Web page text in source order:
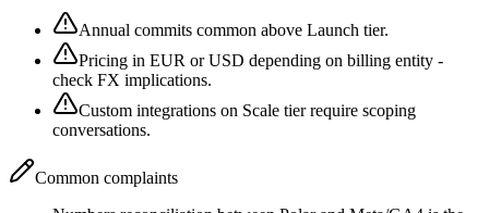
Annual commits common above Launch tier.
Pricing in EUR or USD depending on billing entity -
check FX implications.
Custom integrations on Scale tier require scoping
conversations.
Common complaints